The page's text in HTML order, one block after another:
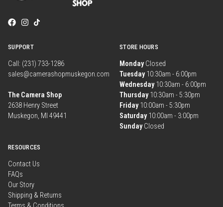
SUPPORT
Call: (231) 733-1286
sales@camerashopmuskegon.com
The Camera Shop
2638 Henry Street
Muskegon, MI 49441
STORE HOURS
MondayClosed
Tuesday10:30am - 6:00pm
Wednesday10:30am - 6:00pm
Thursday10:30am - 5:30pm
Friday10:00am - 5:30pm
Saturday10:00am - 3:00pm
SundayClosed
RESOURCES
Contact Us
FAQs
Our Story
Shipping & Returns